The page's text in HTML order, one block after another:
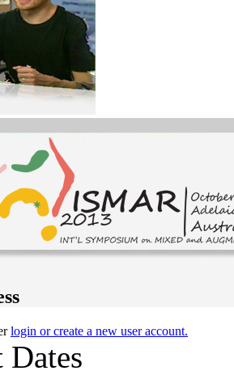
login or create a new user account.